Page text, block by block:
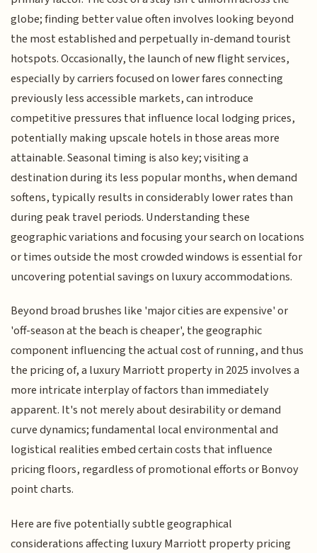
globe; finding better value often involves looking beyond
the most established and perpetually in-demand tourist
hotspots. Occasionally, the launch of new flight services,
especially by carriers focused on lower fares connecting
previously less accessible markets, can introduce
competitive pressures that influence local lodging prices,
potentially making upscale hotels in those areas more
attainable. Seasonal timing is also key; visiting a
destination during its less popular months, when demand
softens, typically results in considerably lower rates than
during peak travel periods. Understanding these
geographic variations and focusing your search on locations
or times outside the most crowded windows is essential for
uncovering potential savings on luxury accommodations.
Beyond broad brushes like 'major cities are expensive' or
'off-season at the beach is cheaper', the geographic
component influencing the actual cost of running, and thus
the pricing of, a luxury Marriott property in 2025 involves a
more intricate interplay of factors than immediately
apparent. It's not merely about desirability or demand
curve dynamics; fundamental local environmental and
logistical realities embed certain costs that influence
pricing floors, regardless of promotional efforts or Bonvoy
point charts.
Here are five potentially subtle geographical
considerations affecting luxury Marriott property pricing